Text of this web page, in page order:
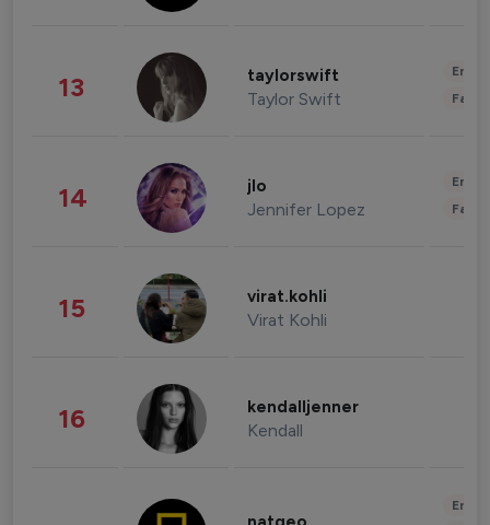
13 taylorswift
Taylor Swift
14 jlo
Jennifer Lopez
15 virat.kohli
Virat Kohli
16 kendalljenner
Kendall